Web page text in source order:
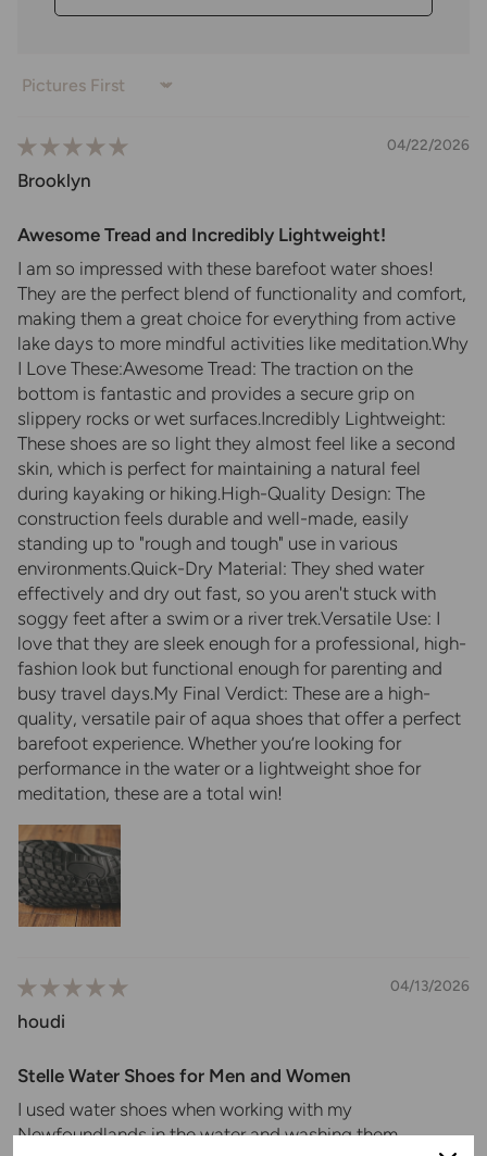
Sort by
04/22/2026
Brooklyn
Awesome Tread and Incredibly Lightweight!
​I am so impressed with these barefoot water shoes!
They are the perfect blend of functionality and comfort,
making them a great choice for everything from active
lake days to more mindful activities like meditation.​Why
I Love These:​Awesome Tread: The traction on the
bottom is fantastic and provides a secure grip on
slippery rocks or wet surfaces.​Incredibly Lightweight:
These shoes are so light they almost feel like a second
skin, which is perfect for maintaining a natural feel
during kayaking or hiking.​High-Quality Design: The
construction feels durable and well-made, easily
standing up to "rough and tough" use in various
environments.​Quick-Dry Material: They shed water
effectively and dry out fast, so you aren't stuck with
soggy feet after a swim or a river trek.​Versatile Use: I
love that they are sleek enough for a professional, high-
fashion look but functional enough for parenting and
busy travel days.My ​Final Verdict: These are a high-
quality, versatile pair of aqua shoes that offer a perfect
barefoot experience. Whether you’re looking for
performance in the water or a lightweight shoe for
meditation, these are a total win!
04/13/2026
houdi
Stelle Water Shoes for Men and Women
I used water shoes when working with my
Newfoundlands in the water and washing them.